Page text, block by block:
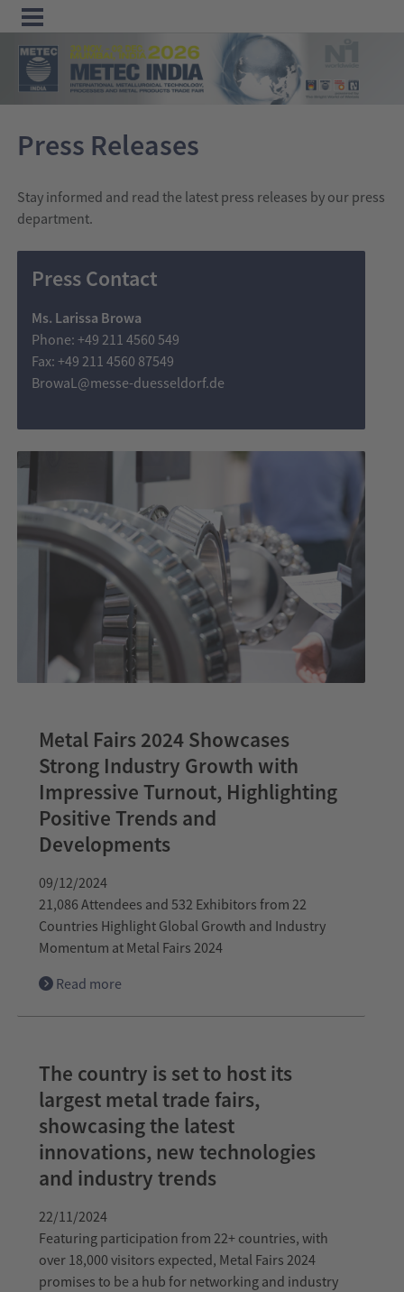
Exhibit
Program
Contact &
Information
India
Press Releases
Stay informed and read the latest press releases by our press
department.
Press Contact
Ms. Larissa Browa
Phone: +49 211 4560 549
Fax: +49 211 4560 87549
BrowaL@messe-duesseldorf.de
Metal Fairs 2024 Showcases
Strong Industry Growth with
Impressive Turnout, Highlighting
Positive Trends and
Developments
09/12/2024
21,086 Attendees and 532 Exhibitors from 22
Countries Highlight Global Growth and Industry
Momentum at Metal Fairs 2024
Read more
The country is set to host its
largest metal trade fairs,
showcasing the latest
innovations, new technologies
and industry trends
22/11/2024
Featuring participation from 22+ countries, with
over 18,000 visitors expected, Metal Fairs 2024
promises to be a hub for networking and industry